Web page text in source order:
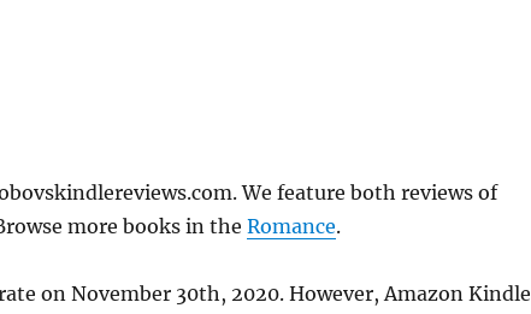
We feature both reviews of
more books in the Romance.
on November 30th, 2020. However, Amazon Kindle